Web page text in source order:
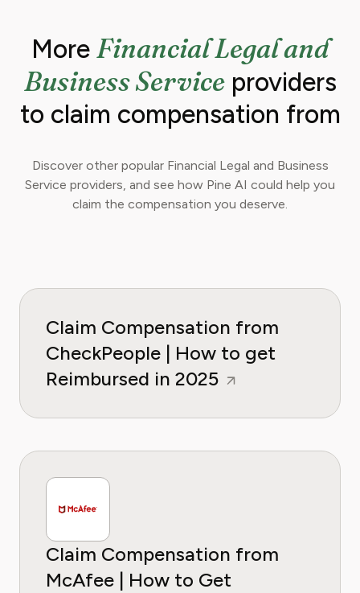
More Financial Legal and
Business Serviceproviders
to claim compensation from
Discover other popular Financial Legal and Business
Service providers, and see how Pine AI could help you
claim the compensation you deserve.
Claim Compensation from
CheckPeople | How to get
Reimbursed in 2025
Claim Compensation from
McAfee | How to Get